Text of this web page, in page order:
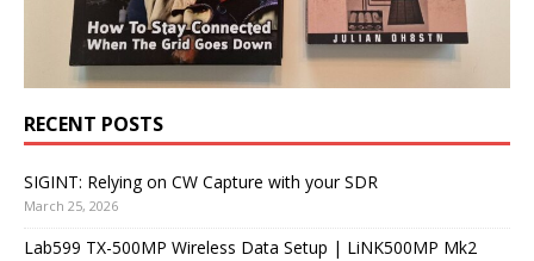
RECENT POSTS
SIGINT: Relying on CW Capture with your SDR
March 25, 2026
Lab599 TX-500MP Wireless Data Setup | LiNK500MP Mk2